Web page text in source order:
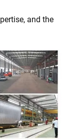
and the